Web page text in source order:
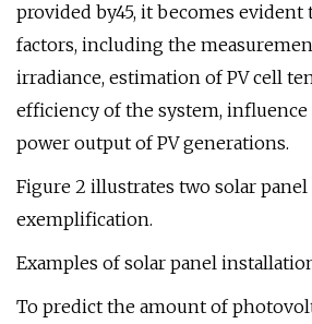
provided by45, it becomes evident
factors, including the
irradiance, estimation of PV cell
efficiency of the system, influence
power output of PV generations.
Figure 2 illustrates two solar
exemplification.
Examples of solar panel
To predict the amount of